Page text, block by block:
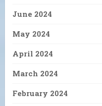
June 2024
May 2024
April 2024
March 2024
February 2024